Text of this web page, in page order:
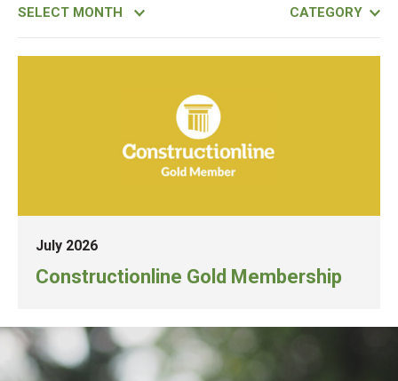
Month Category
July 2026
Constructionline Gold Membership